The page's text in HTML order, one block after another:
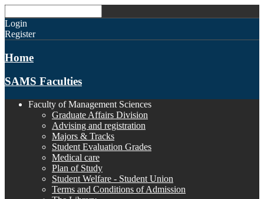
Login
Register
Home
SAMS Faculties
Faculty of Management Sciences
Graduate Affairs Division
Advising and registration
Majors & Tracks
Student Evaluation Grades
Medical care
Plan of Study
Student Welfare - Student Union
Terms and Conditions of Admission